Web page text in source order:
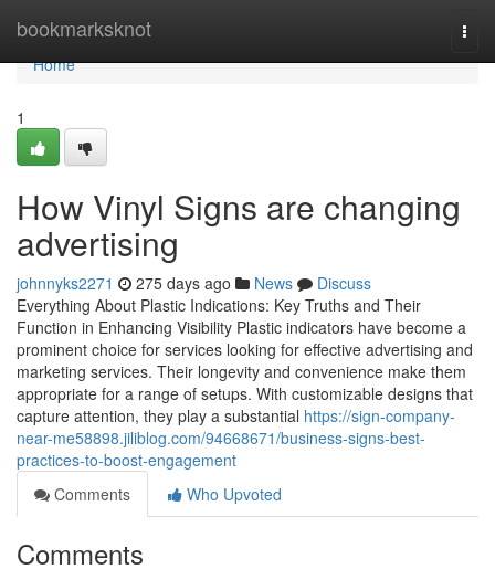
bookmarksknot
Home
Home
1
How Vinyl Signs are changing
advertising
johnnyks2271 275 days ago News
Discuss
Everything About Plastic Indications: Key Truths and Their
Function in Enhancing Visibility Plastic indicators have become a
prominent choice for services looking for effective advertising and
marketing services. Their longevity and convenience make them
appropriate for a range of setups. With customizable designs that
capture attention, they play a substantial https://sign-company-
near-me58898.jiliblog.com/94668671/business-signs-best-
practices-to-boost-engagement
Comments
Who Upvoted
Comments